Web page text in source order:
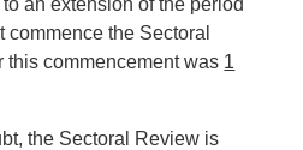
the Sectoral
this commencement was 1
the Sectoral Review is